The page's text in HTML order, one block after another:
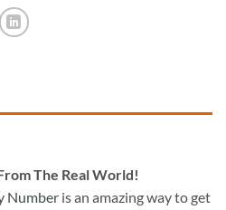
The Real World!
Number is an amazing way to get